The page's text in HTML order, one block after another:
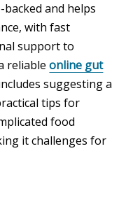
and helps
with fast
support to
reliableonline gut
suggesting a
tips for
food
it challenges for